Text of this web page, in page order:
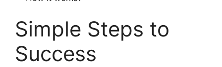
Simple Steps to
Success